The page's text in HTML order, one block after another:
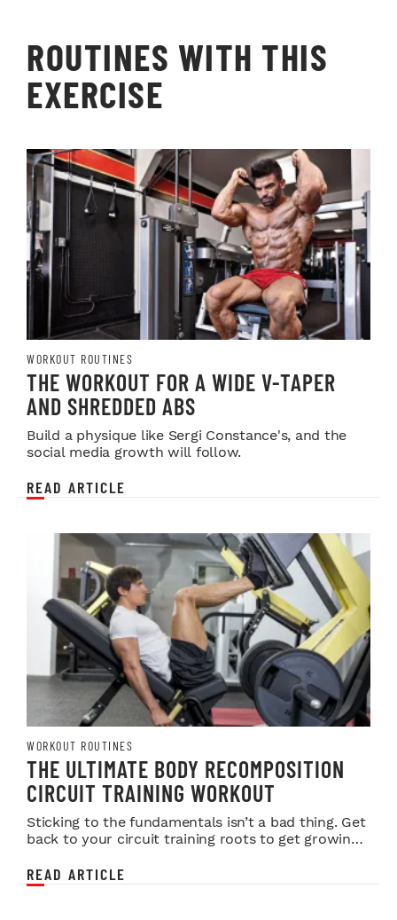
ROUTINES WITH THIS
EXERCISE
WORKOUT ROUTINES
THE WORKOUT FOR A WIDE V-TAPER
AND SHREDDED ABS
Build a physique like Sergi Constance's, and the
social media growth will follow.
READ ARTICLE
WORKOUT ROUTINES
THE ULTIMATE BODY RECOMPOSITION
CIRCUIT TRAINING WORKOUT
Sticking to the fundamentals isn’t a bad thing. Get
back to your circuit training roots to get growing
READ ARTICLE